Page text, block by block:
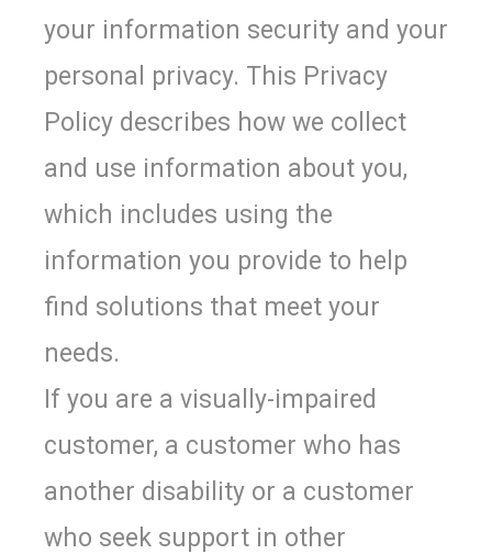
your information security and your
personal privacy. This Privacy
Policy describes how we collect
and use information about you,
which includes using the
information you provide to help
find solutions that meet your
needs.
If you are a visually-impaired
customer, a customer who has
another disability or a customer
who seek support in other